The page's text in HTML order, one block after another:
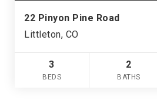
22 Pinyon Pine Road
Littleton, CO
3
BEDS
2
BATHS